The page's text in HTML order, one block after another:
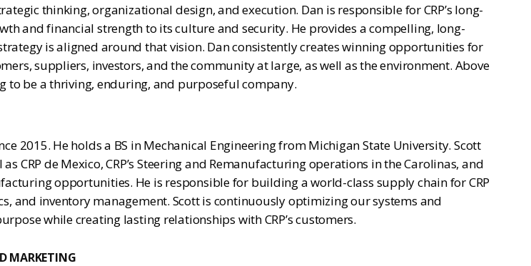
thinking, organizational design, and execution. Dan is responsible for CRP’s long-
and financial strength to its culture and security. He provides a compelling, long-
is aligned around that vision. Dan consistently creates winning opportunities for
suppliers, investors, and the community at large, as well as the environment. Above
to be a thriving, enduring, and purposeful company.
2015. He holds a BS in Mechanical Engineering from Michigan State University. Scott
CRP de Mexico, CRP’s Steering and Remanufacturing operations in the Carolinas, and
opportunities. He is responsible for building a world-class supply chain for CRP
and inventory management. Scott is continuously optimizing our systems and
while creating lasting relationships with CRP’s customers.
MARKETING